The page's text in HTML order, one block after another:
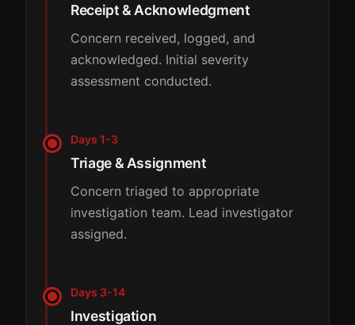
Receipt & Acknowledgment
Concern received, logged, and
acknowledged. Initial severity
assessment conducted.
Days 1-3
Triage & Assignment
Concern triaged to appropriate
investigation team. Lead investigator
assigned.
Days 3-14
Investigation